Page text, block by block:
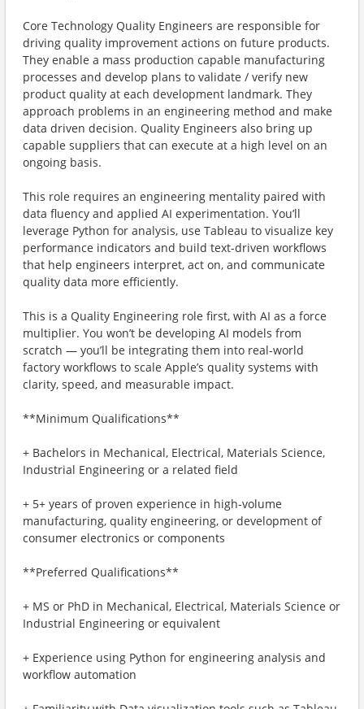
Core Technology Quality Engineers are responsible for
driving quality improvement actions on future products.
They enable a mass production capable manufacturing
processes and develop plans to validate / verify new
product quality at each development landmark. They
approach problems in an engineering method and make
data driven decision. Quality Engineers also bring up
capable suppliers that can execute at a high level on an
ongoing basis.
This role requires an engineering mentality paired with
data fluency and applied AI experimentation. You’ll
leverage Python for analysis, use Tableau to visualize key
performance indicators and build text-driven workflows
that help engineers interpret, act on, and communicate
quality data more efficiently.
This is a Quality Engineering role first, with AI as a force
multiplier. You won’t be developing AI models from
scratch — you’ll be integrating them into real-world
factory workflows to scale Apple’s quality systems with
clarity, speed, and measurable impact.
**Minimum Qualifications**
+ Bachelors in Mechanical, Electrical, Materials Science,
Industrial Engineering or a related field
+ 5+ years of proven experience in high-volume
manufacturing, quality engineering, or development of
consumer electronics or components
**Preferred Qualifications**
+ MS or PhD in Mechanical, Electrical, Materials Science or
Industrial Engineering or equivalent
+ Experience using Python for engineering analysis and
workflow automation